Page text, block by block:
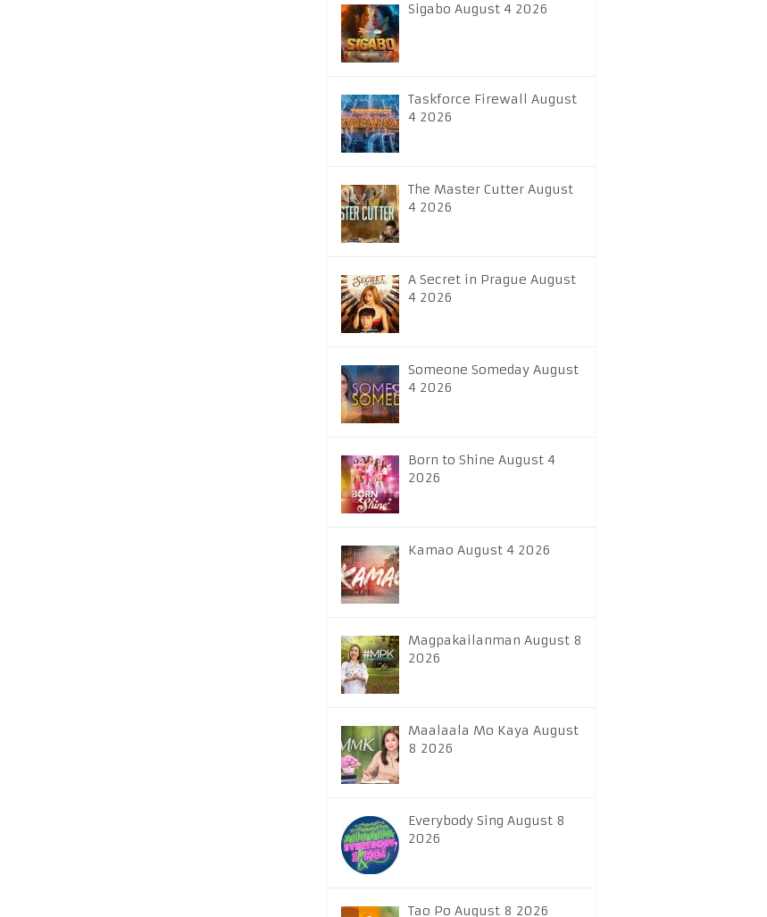
Sigabo August 4 2026
Taskforce Firewall August
4 2026
The Master Cutter August
4 2026
A Secret in Prague August
4 2026
Someone Someday August
4 2026
Born to Shine August 4
2026
Kamao August 4 2026
Magpakailanman August 8
2026
Maalaala Mo Kaya August
8 2026
Everybody Sing August 8
2026
Tao Po August 8 2026